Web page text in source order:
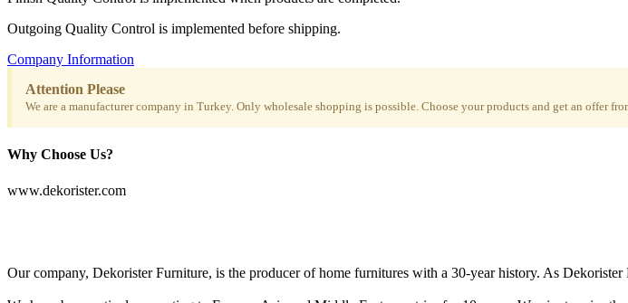
Outgoing Quality Control is implemented before shipping.
Company Information
Attention Please
We are a manufacturer company in Turkey. Only wholesale shopping is possible. Choose your products and get an offer
Why Choose Us?
www.dekorister.com
Our company, Dekorister Furniture, is the producer of home furnitures with a 30-year history. As